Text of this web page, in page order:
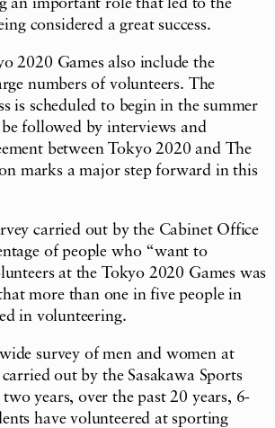
an important role that led to the
considered a great success.
2020 Games also include the
numbers of volunteers. The
is scheduled to begin in the summer
followed by interviews and
between Tokyo 2020 and The
marks a major step forward in this
carried out by the Cabinet Office
of people who “want to
at the Tokyo 2020 Games was
more than one in five people in
in volunteering.
survey of men and women at
out by the Sasakawa Sports
years, over the past 20 years, 6-
have volunteered at sporting